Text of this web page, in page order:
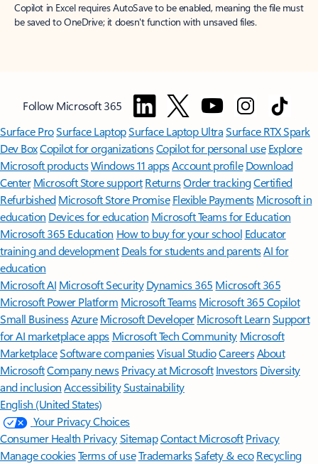
Copilot in Excel requires AutoSave to be enabled, meaning the file must
be saved to OneDrive; it doesn't function with unsaved files.
Follow Microsoft 365
Surface ProSurface LaptopSurface Laptop UltraSurface RTX Spark
Dev BoxCopilot for organizationsCopilot for personal use Explore
Microsoft productsWindows 11 appsAccount profile Download
Center Microsoft Store support ReturnsOrder trackingCertified
Refurbished Microsoft Store Promise Flexible Payments Microsoft in
education Devices for education Microsoft Teams for Education
Microsoft 365 Education How to buy for your school Educator
training and development Deals for students and parentsAI for
education
Microsoft AI Microsoft Security Dynamics 365 Microsoft 365
Microsoft Power Platform Microsoft TeamsMicrosoft 365 Copilot
Small BusinessAzure Microsoft DeveloperMicrosoft LearnSupport
for AI marketplace apps Microsoft Tech Community Microsoft
MarketplaceSoftware companiesVisual StudioCareersAbout
MicrosoftCompany news Privacy at Microsoft Investors Diversity
and inclusion AccessibilitySustainability
English (United States)
Your Privacy Choices
Consumer Health PrivacySitemapContact Microsoft Privacy
Manage cookiesTerms of useTrademarksSafety & eco Recycling